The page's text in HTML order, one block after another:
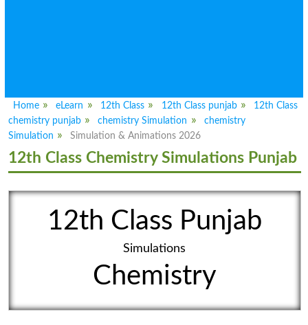
Home eLearn 12th Class 12th Class punjab
12th Class
chemistry punjab
chemistry Simulation
chemistry
Simulation
Simulation & Animations 2026
12th Class Chemistry Simulations Punjab
12th Class Punjab
Simulations
Chemistry